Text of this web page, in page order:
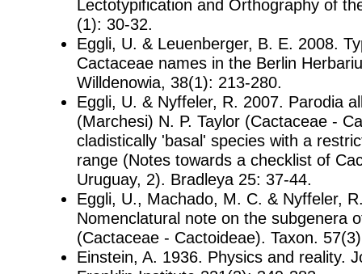
Lectotypification and Orthography of
(1): 30-32.
Eggli, U. & Leuenberger, B. E. 2008.
Cactaceae names in the Berlin
Willdenowia, 38(1): 213-280.
Eggli, U. & Nyffeler, R. 2007. Parodia
(Marchesi) N. P. Taylor (Cactaceae -
cladistically 'basal' species with a
range (Notes towards a checklist of
Uruguay, 2). Bradleya 25: 37-44.
Eggli, U., Machado, M. C. & Nyffeler,
Nomenclatural note on the subgenera
(Cactaceae - Cactoideae). Taxon.
Einstein, A. 1936. Physics and reality.